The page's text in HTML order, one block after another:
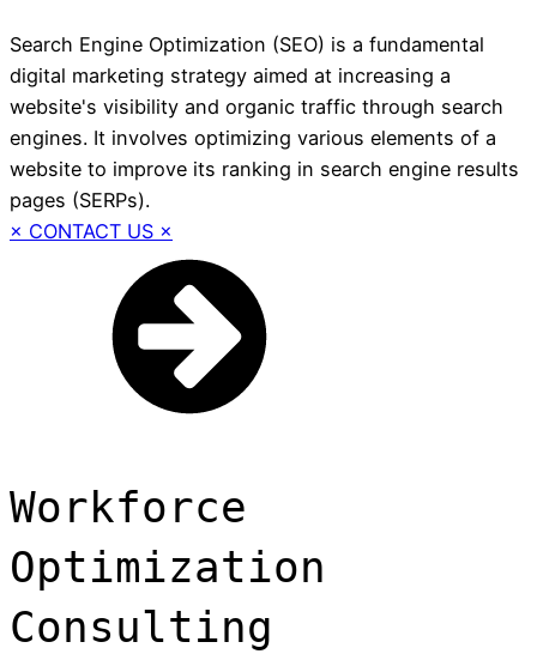
Search Engine Optimization (SEO) is a fundamental
digital marketing strategy aimed at increasing a
website's visibility and organic traffic through search
engines. It involves optimizing various elements of a
website to improve its ranking in search engine results
pages (SERPs).
× CONTACT US ×
Workforce
Optimization
Consulting